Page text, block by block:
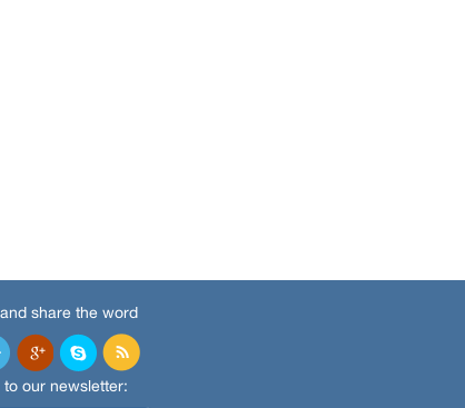
share the word
our newsletter: